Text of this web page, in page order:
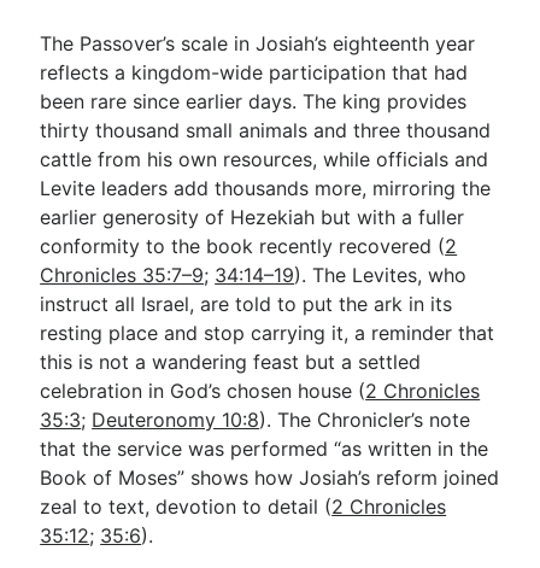
The Passover’s scale in Josiah’s eighteenth year
reflects a kingdom-wide participation that had
been rare since earlier days. The king provides
thirty thousand small animals and three thousand
cattle from his own resources, while officials and
Levite leaders add thousands more, mirroring the
earlier generosity of Hezekiah but with a fuller
conformity to the book recently recovered (2
Chronicles 35:7–9; 34:14–19). The Levites, who
instruct all Israel, are told to put the ark in its
resting place and stop carrying it, a reminder that
this is not a wandering feast but a settled
celebration in God’s chosen house (2 Chronicles
35:3; Deuteronomy 10:8). The Chronicler’s note
that the service was performed “as written in the
Book of Moses” shows how Josiah’s reform joined
zeal to text, devotion to detail (2 Chronicles
35:12; 35:6).